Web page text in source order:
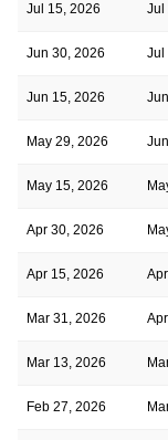
Jul 15, 2026 Jul
Jun 30, 2026 Jul
Jun 15, 2026
May 29, 2026
May 15, 2026
Apr 30, 2026
Apr 15, 2026
Mar 31, 2026
Mar 13, 2026
Feb 27, 2026